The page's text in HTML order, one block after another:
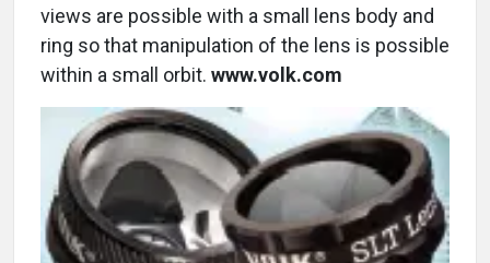
views are possible with a small lens body and
ring so that manipulation of the lens is possible
within a small orbit. www.volk.com